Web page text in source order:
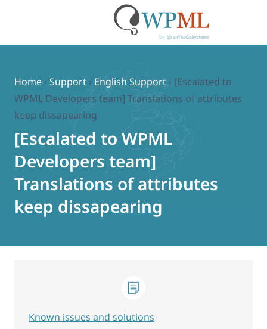
content
Home › Support › English Support › [Escalated to
WPML Developers team] Translations of attributes
keep dissapearing
[Escalated to WPML
Developers team]
Translations of attributes
keep dissapearing
Known issues and solutions